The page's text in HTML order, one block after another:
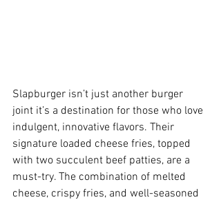
Slapburger isn’t just another burger
joint it’s a destination for those who love
indulgent, innovative flavors. Their
signature loaded cheese fries, topped
with two succulent beef patties, are a
must-try. The combination of melted
cheese, crispy fries, and well-seasoned